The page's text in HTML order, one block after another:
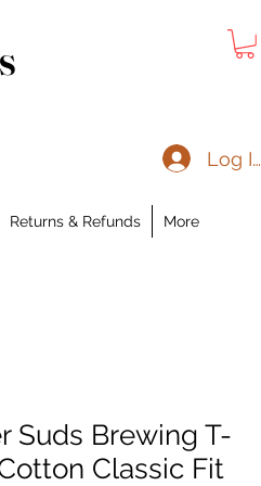
Returns & Refunds More
Log In
Suds Brewing T-
Classic Fit